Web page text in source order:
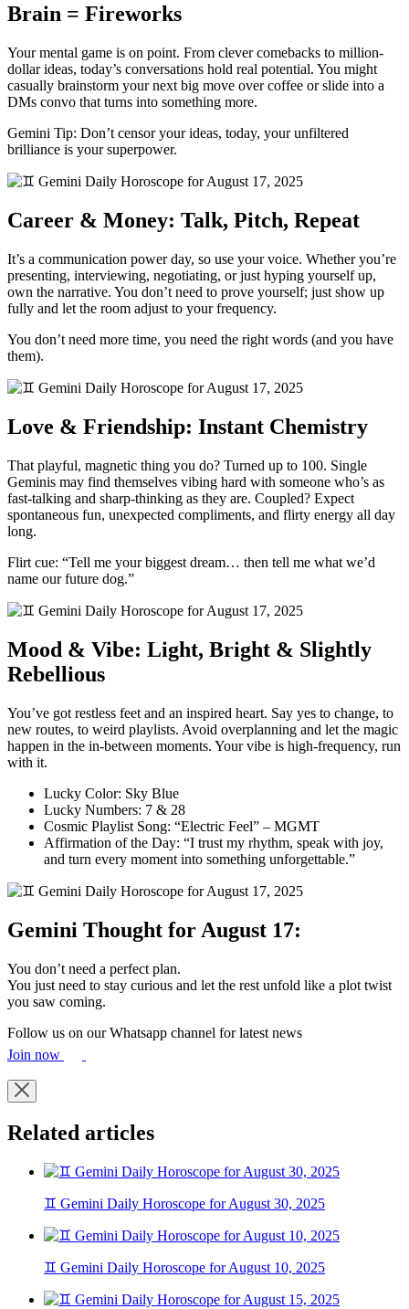
Brain = Fireworks
Your mental game is on point. From clever comebacks to million-
dollar ideas, today’s conversations hold real potential. You might
casually brainstorm your next big move over coffee or slide into a
DMs convo that turns into something more.
Gemini Tip: Don’t censor your ideas, today, your unfiltered
brilliance is your superpower.
Career & Money: Talk, Pitch, Repeat
It’s a communication power day, so use your voice. Whether you’re
presenting, interviewing, negotiating, or just hyping yourself up,
own the narrative. You don’t need to prove yourself; just show up
fully and let the room adjust to your frequency.
You don’t need more time, you need the right words (and you have
them).
Love & Friendship: Instant Chemistry
That playful, magnetic thing you do? Turned up to 100. Single
Geminis may find themselves vibing hard with someone who’s as
fast-talking and sharp-thinking as they are. Coupled? Expect
spontaneous fun, unexpected compliments, and flirty energy all day
long.
Flirt cue: “Tell me your biggest dream… then tell me what we’d
name our future dog.”
Mood & Vibe: Light, Bright & Slightly
Rebellious
You’ve got restless feet and an inspired heart. Say yes to change, to
new routes, to weird playlists. Avoid overplanning and let the magic
happen in the in-between moments. Your vibe is high-frequency, run
with it.
Lucky Color: Sky Blue
Lucky Numbers: 7 & 28
Cosmic Playlist Song: “Electric Feel” – MGMT
Affirmation of the Day: “I trust my rhythm, speak with joy,
and turn every moment into something unforgettable.”
Gemini Thought for August 17:
You don’t need a perfect plan.
You just need to stay curious and let the rest unfold like a plot twist
you saw coming.
Follow us on our Whatsapp channel for latest news
Join now
Related articles
♊ Gemini Daily Horoscope for August 30, 2025
♊ Gemini Daily Horoscope for August 10, 2025